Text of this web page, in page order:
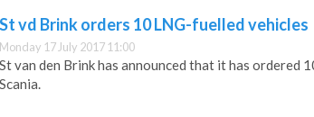
St vd Brink orders 10 LNG-fuelled vehicles
Monday 17 July 2017 11:00
St van den Brink has announced that it has ordered
Scania.